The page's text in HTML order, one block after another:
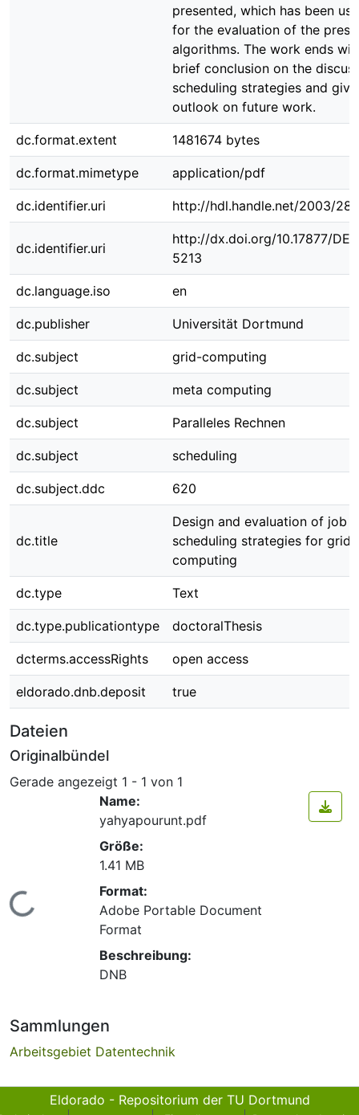
presented, which has been
for the evaluation of the
algorithms. The work ends
brief conclusion on the
scheduling strategies and
outlook on future work.
dc.format.extent 1481674 bytes
dc.format.mimetype application/pdf
dc.identifier.uri http://hdl.handle.net/2003/
dc.identifier.uri
http://dx.doi.org/10.17877/
5213
dc.language.iso en
dc.publisher Universität Dortmund
dc.subject grid-computing
dc.subject meta computing
dc.subject Paralleles Rechnen
dc.subject scheduling
dc.subject.ddc 620
dc.title
Design and evaluation of job
scheduling strategies for grid
computing
dc.type Text
dc.type.publicationtype doctoralThesis
dcterms.accessRights open access
eldorado.dnb.deposit true
Dateien
Originalbündel
Gerade angezeigt 1 - 1 von 1
Lade...
Name:
yahyapourunt.pdf
Größe:
1.41 MB
Format:
Adobe Portable Document
Format
Beschreibung:
DNB
Sammlungen
Arbeitsgebiet Datentechnik
Eldorado - Repositorium der TU Dortmund